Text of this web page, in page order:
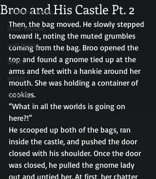
childrens books
book review
well being
books
writer
holiday
Broo and His Castle Pt. 2
Then, the bag moved. He slowly stepped
toward it, noting the muted grumbles
coming from the bag. Broo opened the
top and found a gnome tied up at the
arms and feet with a hankie around her
mouth. She was holding a container of
cookies.
“What in all the worlds is going on
here?!”
He scooped up both of the bags, ran
inside the castle, and pushed the door
closed with his shoulder. Once the door
was closed, he pulled the gnome lady
out and untied her. At first, her chatter